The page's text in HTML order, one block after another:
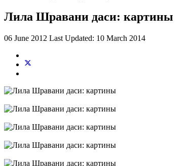
Лила Шравани даси: картины
06 June 2012 Last Updated: 10 March 2014